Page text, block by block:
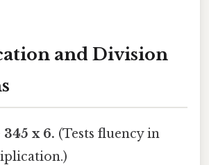
and Division
x 6. (Tests fluency in